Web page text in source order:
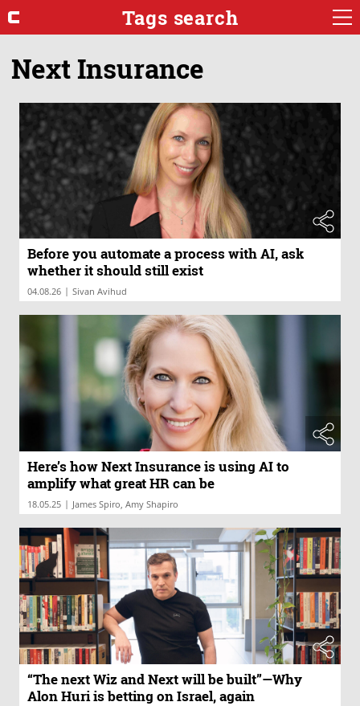
Tags search
Next Insurance
Before you automate a process with AI, ask
whether it should still exist
04.08.26 | Sivan Avihud
Here’s how Next Insurance is using AI to
amplify what great HR can be
18.05.25 | James Spiro, Amy Shapiro
“The next Wiz and Next will be built”—Why
Alon Huri is betting on Israel, again